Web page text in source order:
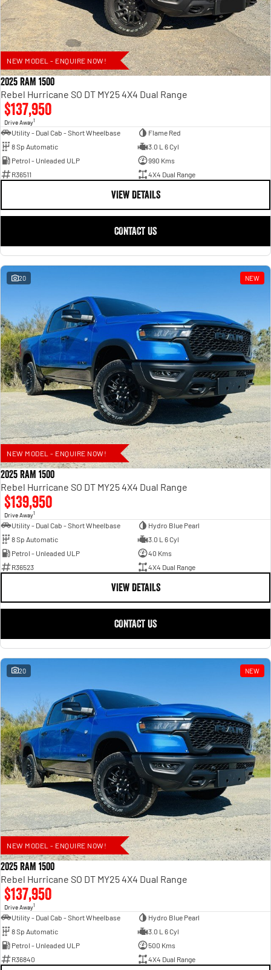
NEW MODEL - ENQUIRE NOW!
2025 RAM 1500
Rebel Hurricane SO DT MY25 4X4 Dual Range
$137,950
Drive Away1
Utility - Dual Cab - Short Wheelbase
Flame Red
8 Sp Automatic
3.0 L 6 Cyl
Petrol - Unleaded ULP
990 Kms
R36511
4X4 Dual Range
VIEW DETAILS
CONTACT US
20 NEW
NEW MODEL - ENQUIRE NOW!
2025 RAM 1500
Rebel Hurricane SO DT MY25 4X4 Dual Range
$139,950
Drive Away1
Utility - Dual Cab - Short Wheelbase
Hydro Blue Pearl
8 Sp Automatic
3.0 L 6 Cyl
Petrol - Unleaded ULP
40 Kms
R36523
4X4 Dual Range
VIEW DETAILS
CONTACT US
20 NEW
NEW MODEL - ENQUIRE NOW!
2025 RAM 1500
Rebel Hurricane SO DT MY25 4X4 Dual Range
$137,950
Drive Away1
Utility - Dual Cab - Short Wheelbase
Hydro Blue Pearl
8 Sp Automatic
3.0 L 6 Cyl
Petrol - Unleaded ULP
500 Kms
R36840
4X4 Dual Range